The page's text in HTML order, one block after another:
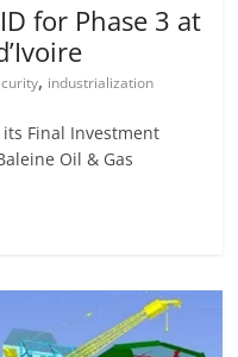
for Phase 3 at
, industrialization
Final Investment
Oil & Gas